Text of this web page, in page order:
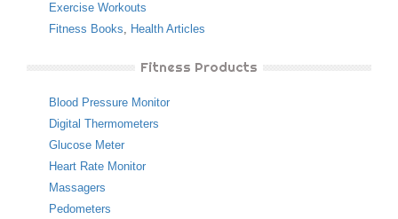
Exercise Workouts
Fitness Books, Health Articles
Fitness Products
Blood Pressure Monitor
Digital Thermometers
Glucose Meter
Heart Rate Monitor
Massagers
Pedometers